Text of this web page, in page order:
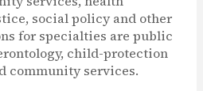
social policy and other
for specialties are public
child-protection
community services.